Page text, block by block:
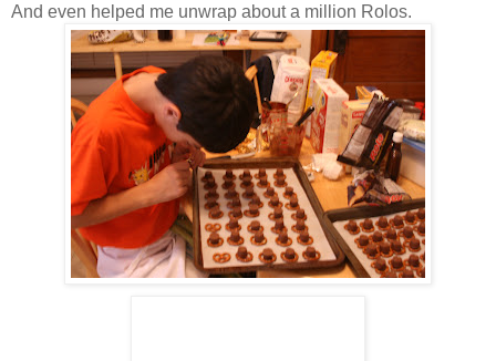
And even helped me unwrap about a million Rolos.